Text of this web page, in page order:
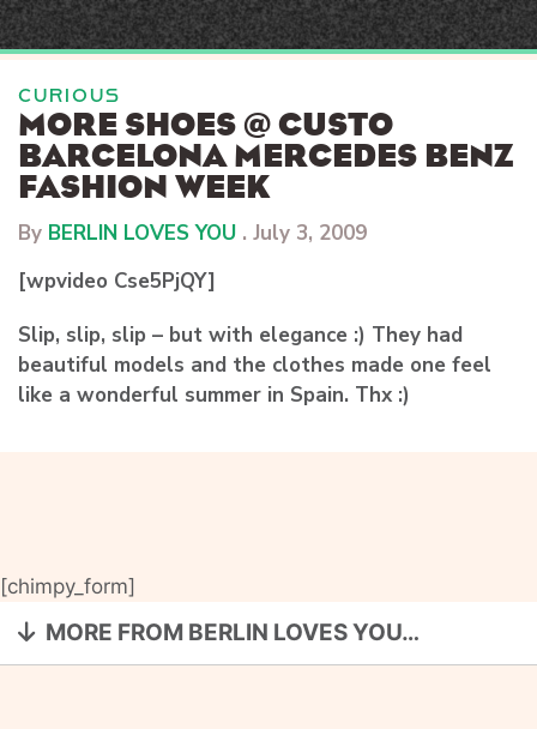
Skip
to
CURIOUS
MORE SHOES @ CUSTO
BARCELONA MERCEDES BENZ
FASHION WEEK
By BERLIN LOVES YOU . July 3, 2009
[wpvideo Cse5PjQY]
Slip, slip, slip – but with elegance :) They had
beautiful models and the clothes made one feel
like a wonderful summer in Spain. Thx :)
[chimpy_form]
MORE FROM BERLIN LOVES YOU…